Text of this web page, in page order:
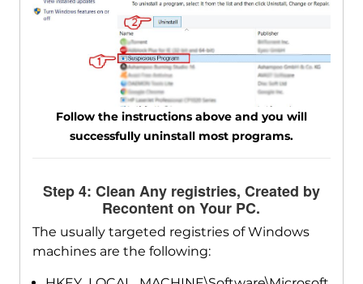
Follow the instructions above and you will
successfully uninstall most programs.
Step 4: Clean Any registries, Created by
Recontent on Your PC.
The usually targeted registries of Windows
machines are the following: